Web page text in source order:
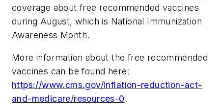
coverage about free recommended vaccines
during August, which is National Immunization
Awareness Month.
More information about the free recommended
vaccines can be found here:
https://www.cms.gov/inflation-reduction-act-
and-medicare/resources-0.